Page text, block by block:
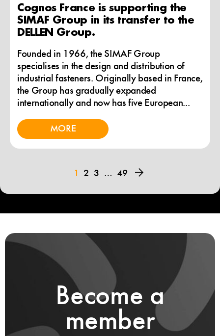
Cognos France is supporting the
SIMAF Group in its transfer to the
DELLEN Group.
Founded in 1966, the SIMAF Group
specialises in the design and distribution of
industrial fasteners. Originally based in France,
the Group has gradually expanded
internationally and now has five European...
MORE
1 2 3 … 49
Become a
member